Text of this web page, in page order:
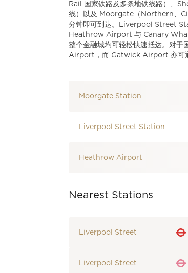
Rail 国家铁路及多条地铁线路）
线）以及 Moorgate（Northern、
分钟即可到达。Liverpool Street
Heathrow Airport 与 Canary
整个金融城均可轻松快速抵达。对
Airport，而 Gatwick Airport 亦可通
Moorgate Station
Liverpool Street Station
Heathrow Airport
Nearest Stations
Liverpool Street
Liverpool Street